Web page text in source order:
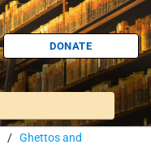
DONATE
/ Ghettos and